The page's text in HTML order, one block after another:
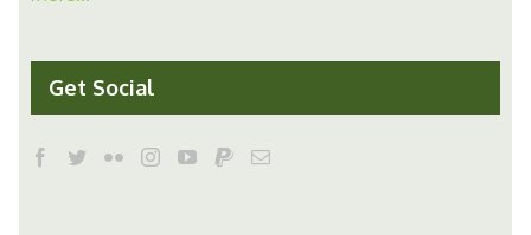
Get Social